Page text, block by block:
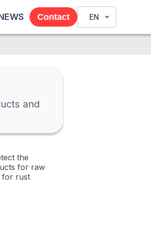
Contact EN
and
the
for raw
for rust